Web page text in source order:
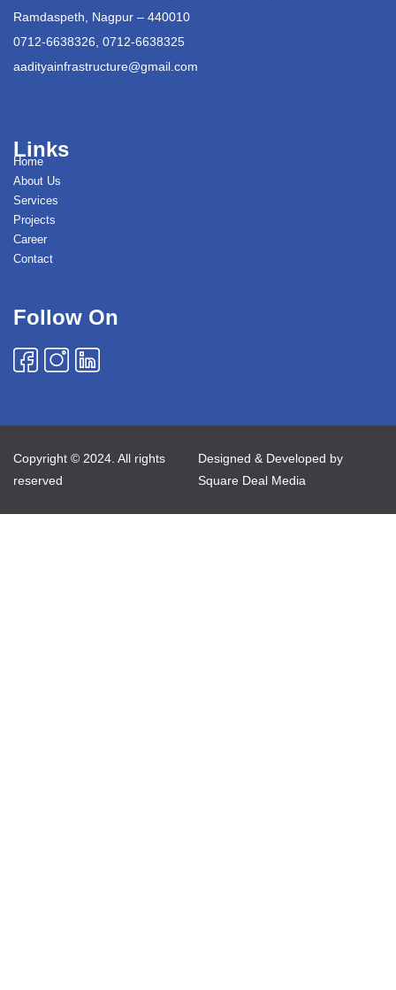
Ramdaspeth, Nagpur – 440010
0712-6638326, 0712-6638325
aadityainfrastructure@gmail.com
Links
Home
About Us
Services
Projects
Career
Contact
Follow On
Copyright © 2024. All rights
reserved
Designed & Developed by
Square Deal Media